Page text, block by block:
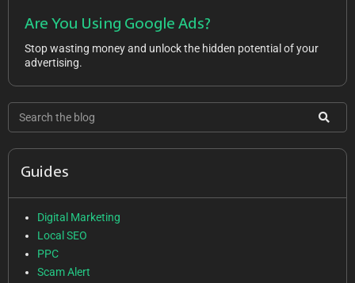
Are You Using Google Ads?
Stop wasting money and unlock the hidden potential of your
advertising.
Guides
Digital Marketing
Local SEO
PPC
Scam Alert